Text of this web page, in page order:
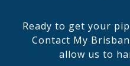
Ready to get your
Contact My
allow us to